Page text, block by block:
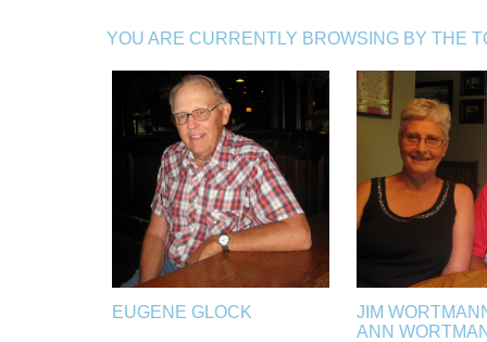
YOU ARE CURRENTLY BROWSING BY THE
EUGENE GLOCK
JIM
ANN